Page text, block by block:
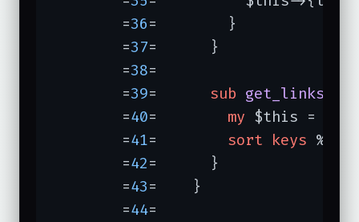
	=
36=	    }
	=
37=	  }
	=
38=
	=
39 sub get_links
	=
40 my $this =
	=
41 sort keys
	=
42=	  }
	=
43
=
	=
44=